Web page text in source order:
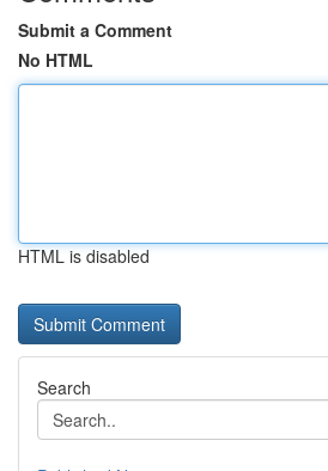
Submit a Comment
No HTML
HTML is disabled
Search